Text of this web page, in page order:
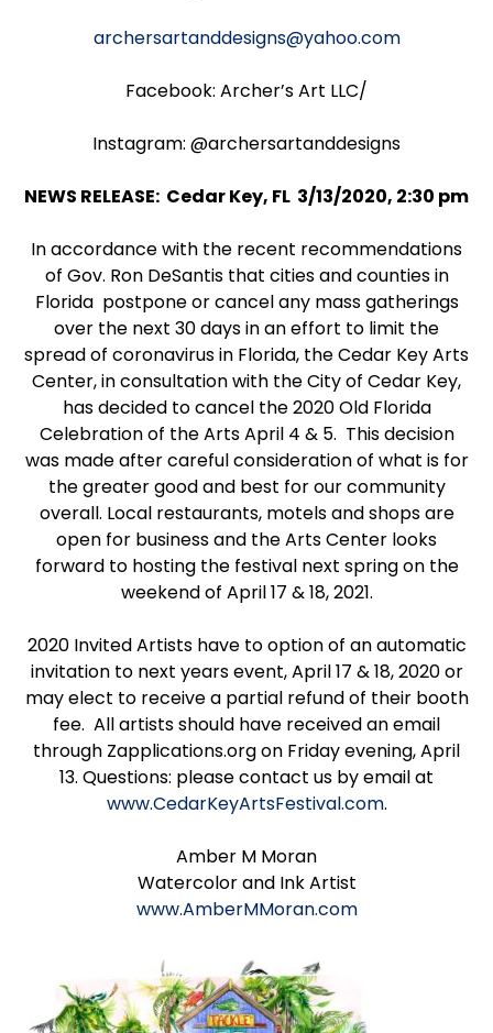
archersartanddesigns@yahoo.com
Facebook: Archer’s Art LLC/
Instagram: @archersartanddesigns
NEWS RELEASE: Cedar Key, FL 3/13/2020, 2:30 pm
In accordance with the recent recommendations
of Gov. Ron DeSantis that cities and counties in
Florida postpone or cancel any mass gatherings
over the next 30 days in an effort to limit the
spread of coronavirus in Florida, the Cedar Key Arts
Center, in consultation with the City of Cedar Key,
has decided to cancel the 2020 Old Florida
Celebration of the Arts April 4 & 5. This decision
was made after careful consideration of what is for
the greater good and best for our community
overall. Local restaurants, motels and shops are
open for business and the Arts Center looks
forward to hosting the festival next spring on the
weekend of April 17 & 18, 2021.
2020 Invited Artists have to option of an automatic
invitation to next years event, April 17 & 18, 2020 or
may elect to receive a partial refund of their booth
fee. All artists should have received an email
through Zapplications.org on Friday evening, April
13. Questions: please contact us by email at
www.CedarKeyArtsFestival.com.
Amber M Moran
Watercolor and Ink Artist
www.AmberMMoran.com